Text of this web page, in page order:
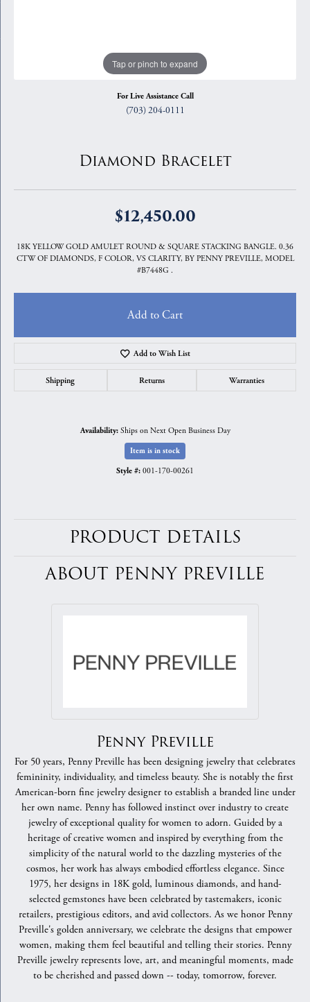
Tap or pinch to expand
For Live Assistance Call
(703) 204-0111
Diamond Bracelet
$12,450.00
18K YELLOW GOLD AMULET ROUND & SQUARE STACKING BANGLE. 0.36
CTW OF DIAMONDS, F COLOR, VS CLARITY, BY PENNY PREVILLE, MODEL
#B7448G .
Add to Cart
Add to Wish List
Shipping Returns Warranties
Availability: Ships on Next Open Business Day
Item is in stock
Style #: 001-170-00261
PRODUCT DETAILS
ABOUT PENNY PREVILLE
Penny Preville
For 50 years, Penny Preville has been designing jewelry that celebrates
femininity, individuality, and timeless beauty. She is notably the first
American-born fine jewelry designer to establish a branded line under
her own name. Penny has followed instinct over industry to create
jewelry of exceptional quality for women to adorn. Guided by a
heritage of creative women and inspired by everything from the
simplicity of the natural world to the dazzling mysteries of the
cosmos, her work has always embodied effortless elegance. Since
1975, her designs in 18K gold, luminous diamonds, and hand-
selected gemstones have been celebrated by tastemakers, iconic
retailers, prestigious editors, and avid collectors. As we honor Penny
Preville's golden anniversary, we celebrate the designs that empower
women, making them feel beautiful and telling their stories. Penny
Preville jewelry represents love, art, and meaningful moments, made
to be cherished and passed down -- today, tomorrow, forever.